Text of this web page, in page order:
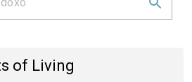
of Living